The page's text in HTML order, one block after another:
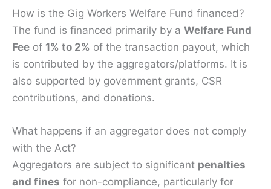
How is the Gig Workers Welfare Fund financed?
The fund is financed primarily by a Welfare Fund
Fee of 1% to 2% of the transaction payout, which
is contributed by the aggregators/platforms. It is
also supported by government grants, CSR
contributions, and donations.
What happens if an aggregator does not comply
with the Act?
Aggregators are subject to significant penalties
and fines for non-compliance, particularly for